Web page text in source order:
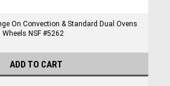
On Convection & Standard Dual Ovens
NSF #5262
ADD TO CART